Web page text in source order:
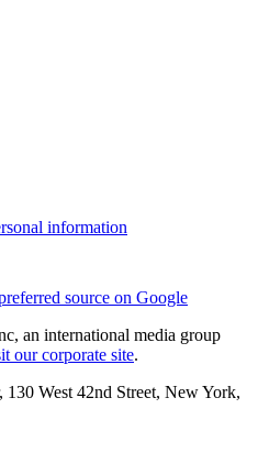
information
source on Google
an international media group
our corporate site.
West 42nd Street, New York,